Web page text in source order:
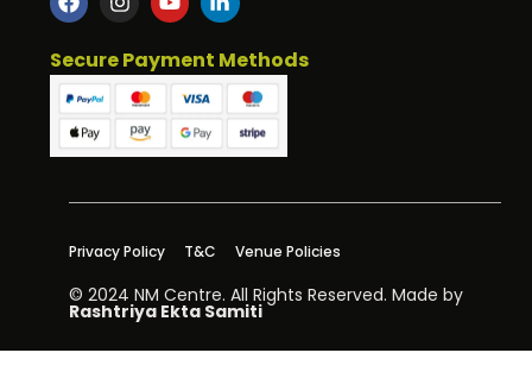
Secure Payment Methods
Privacy Policy T&C Venue Policies
© 2024 NM Centre. All Rights Reserved. Made by
Rashtriya Ekta Samiti